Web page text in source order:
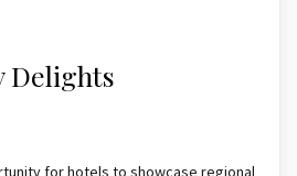
Delights
for hotels to showcase regional